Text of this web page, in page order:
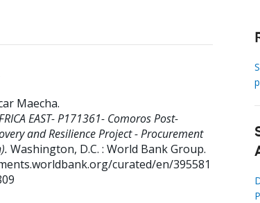
Maecha.
EAST- P171361- Comoros Post-
and Resilience Project - Procurement
Washington, D.C. : World Bank Group.
curated/en/395581